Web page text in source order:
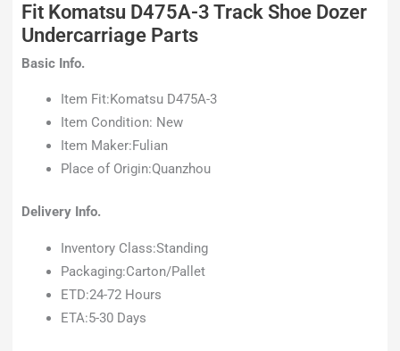
Fit Komatsu D475A-3 Track Shoe Dozer
Undercarriage Parts
Basic Info.
Item Fit:Komatsu D475A-3
Item Condition: New
Item Maker:Fulian
Place of Origin:Quanzhou
Delivery Info.
Inventory Class:Standing
Packaging:Carton/Pallet
ETD:24-72 Hours
ETA:5-30 Days